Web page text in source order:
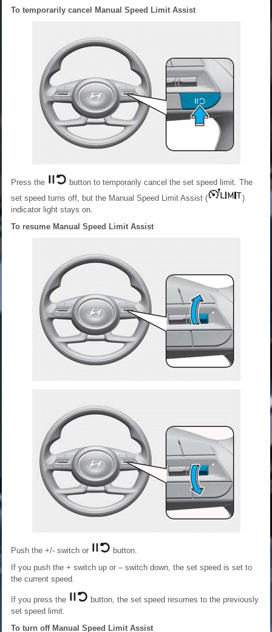
To temporarily cancel Manual Speed Limit Assist
Press the
button to temporarily cancel the set speed limit. The
set speed turns off, but the Manual Speed Limit Assist (
)
indicator light stays on.
To resume Manual Speed Limit Assist
Push the +/- switch or
button.
If you push the + switch up or – switch down, the set speed is set to
the current speed.
If you press the
button, the set speed resumes to the previously
set speed limit.
To turn off Manual Speed Limit Assist